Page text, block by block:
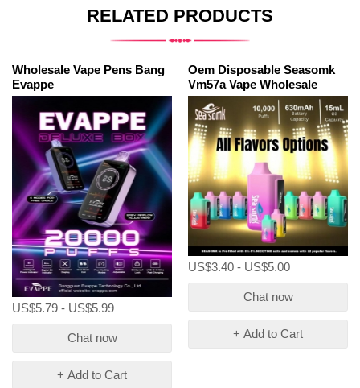
RELATED PRODUCTS
Wholesale Vape Pens Bang
Evappe
US$5.79 - US$5.99
Chat now
+ Add to Cart
Oem Disposable Seasomk
Vm57a Vape Wholesale
US$3.40 - US$5.00
Chat now
+ Add to Cart